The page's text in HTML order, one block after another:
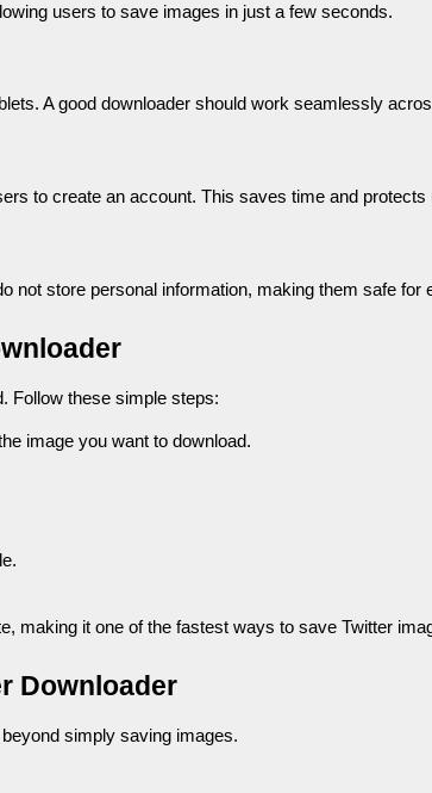
users to save images in just a few seconds.
A good downloader should work seamlessly
to create an account. This saves time and protects
not store personal information, making them safe for
Follow these simple steps:
image you want to download.
making it one of the fastest ways to save Twitter
Downloader
simply saving images.